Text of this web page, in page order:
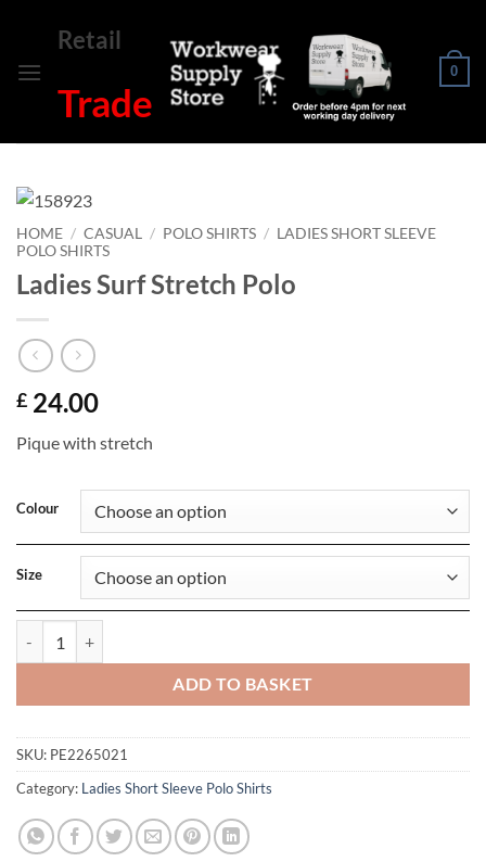
content
Retail
Trade
0
HOME / CASUAL / POLO SHIRTS / LADIES SHORT SLEEVE
POLO SHIRTS
Ladies Surf Stretch Polo
£ 24.00
Pique with stretch
Colour
Size
ADD TO BASKET
SKU: PE2265021
Category: Ladies Short Sleeve Polo Shirts